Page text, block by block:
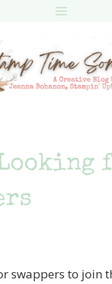
swappers to join